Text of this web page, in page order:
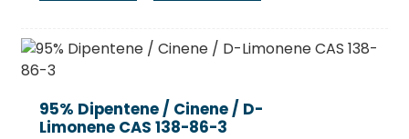
95% Dipentene / Cinene / D-
Limonene CAS 138-86-3